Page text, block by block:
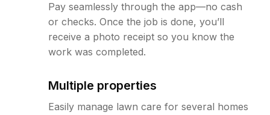
Pay seamlessly through the app—no cash
or checks. Once the job is done, you’ll
receive a photo receipt so you know the
work was completed.
Multiple properties
Easily manage lawn care for several homes